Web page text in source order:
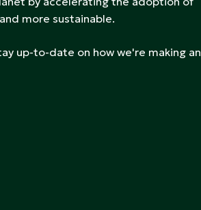
more sustainable.
up-to-date on how we're making an